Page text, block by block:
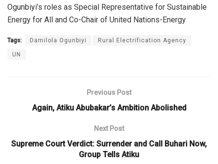
Ogunbiyi’s roles as Special Representative for Sustainable
Energy for All and Co-Chair of United Nations-Energy
Tags: Damilola Ogunbiyi Rural Electrification Agency
UN
Previous Post
Again, Atiku Abubakar’s Ambition Abolished
Next Post
Supreme Court Verdict: Surrender and Call Buhari Now,
Group Tells Atiku